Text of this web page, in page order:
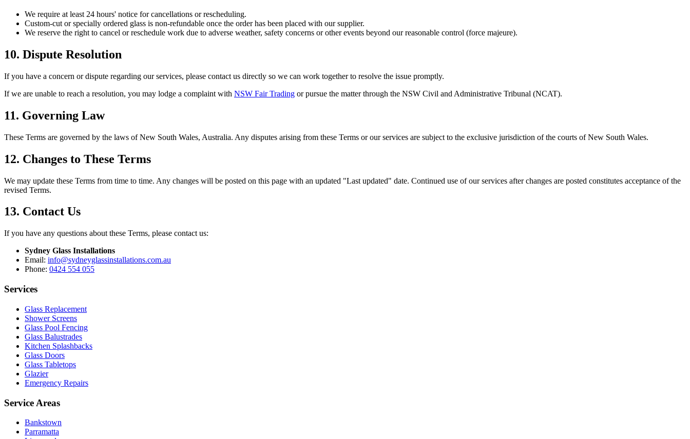
We require at least 24 hours' notice for cancellations or rescheduling.
Custom-cut or specially ordered glass is non-refundable once the order has been placed with our supplier.
We reserve the right to cancel or reschedule work due to adverse weather, safety concerns or other events beyond our reasonable control (force majeure).
10. Dispute Resolution
If you have a concern or dispute regarding our services, please contact us directly so we can work together to resolve the issue promptly.
If we are unable to reach a resolution, you may lodge a complaint with NSW Fair Trading or pursue the matter through the NSW Civil and Administrative Tribunal (NCAT).
11. Governing Law
These Terms are governed by the laws of New South Wales, Australia. Any disputes arising from these Terms or our services are subject to the exclusive jurisdiction of the courts of New South Wales.
12. Changes to These Terms
We may update these Terms from time to time. Any changes will be posted on this page with an updated "Last updated" date. Continued use of our services after changes are posted constitutes acceptance of the
revised Terms.
13. Contact Us
If you have any questions about these Terms, please contact us:
Sydney Glass Installations
Email: info@sydneyglassinstallations.com.au
Phone: 0424 554 055
Services
Glass Replacement
Shower Screens
Glass Pool Fencing
Glass Balustrades
Kitchen Splashbacks
Glass Doors
Glass Tabletops
Glazier
Emergency Repairs
Service Areas
Bankstown
Parramatta